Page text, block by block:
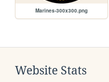
Marines-300x300.png
Website Stats